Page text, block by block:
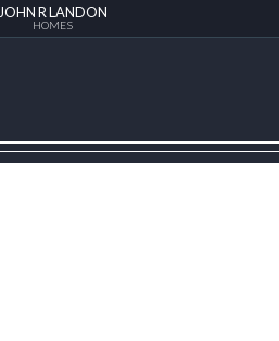
JOHN R LANDON
HOMES